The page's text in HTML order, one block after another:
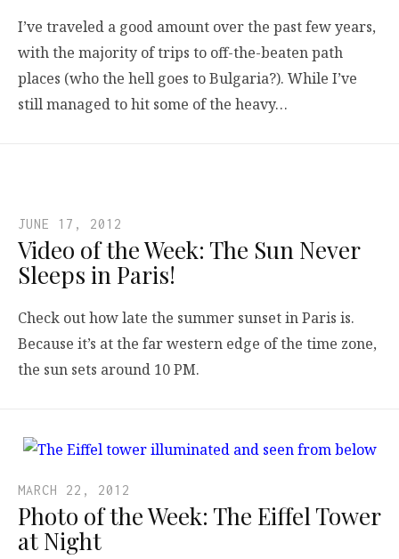
I’ve traveled a good amount over the past few years,
with the majority of trips to off-the-beaten path
places (who the hell goes to Bulgaria?). While I’ve
still managed to hit some of the heavy…
JUNE 17, 2012
Video of the Week: The Sun Never
Sleeps in Paris!
Check out how late the summer sunset in Paris is.
Because it’s at the far western edge of the time zone,
the sun sets around 10 PM.
MARCH 22, 2012
Photo of the Week: The Eiffel Tower
at Night